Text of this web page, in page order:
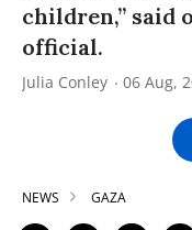
children,” said
official.
Julia Conley 06 Aug,
NEWS GAZA